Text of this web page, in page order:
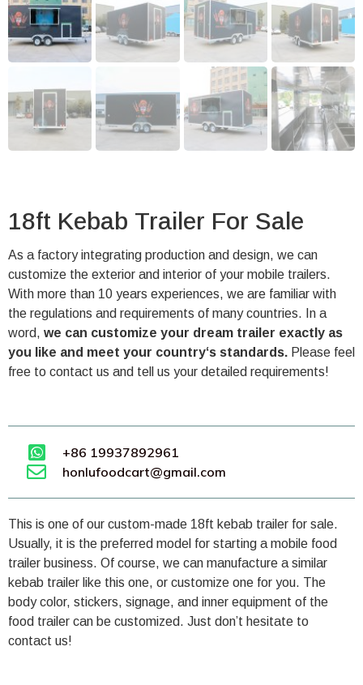
18ft Kebab Trailer For Sale
As a factory integrating production and design, we can
customize the exterior and interior of your mobile trailers.
With more than 10 years experiences, we are familiar with
the regulations and requirements of many countries. In a
word, we can customize your dream trailer exactly as
you like and meet your country‘s standards. Please feel
free to contact us and tell us your detailed requirements!
+86 19937892961
honlufoodcart@gmail.com
This is one of our custom-made 18ft kebab trailer for sale.
Usually, it is the preferred model for starting a mobile food
trailer business. Of course, we can manufacture a similar
kebab trailer like this one, or customize one for you. The
body color, stickers, signage, and inner equipment of the
food trailer can be customized. Just don’t hesitate to
contact us!